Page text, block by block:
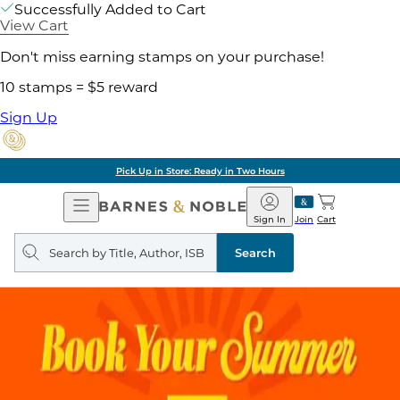
Successfully Added to Cart
View Cart
Don't miss earning stamps on your purchase!
10 stamps = $5 reward
Sign Up
Pick Up in Store: Ready in Two Hours
Open
Navigation
Barnes
&
Noble
Join
Sign In Cart
Search
query
Search